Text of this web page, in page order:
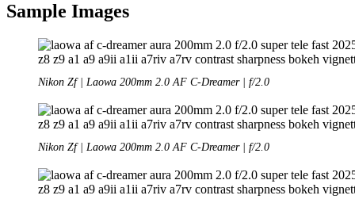
Sample Images
Nikon Zf | Laowa 200mm 2.0 AF C-Dreamer | f/2.0
Nikon Zf | Laowa 200mm 2.0 AF C-Dreamer | f/2.0